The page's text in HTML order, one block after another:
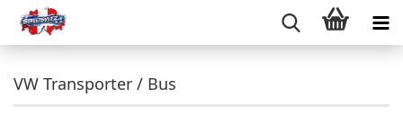
VW Transporter / Bus